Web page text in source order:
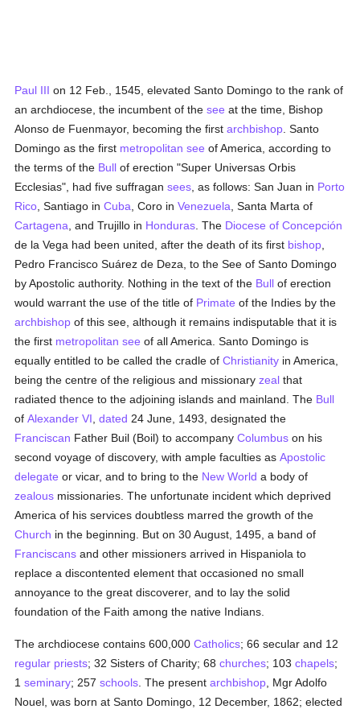
Paul III on 12 Feb., 1545, elevated Santo Domingo to the rank of
an archdiocese, the incumbent of thesee at the time, Bishop
Alonso de Fuenmayor, becoming the firstarchbishop . Santo
Domingo as the first metropolitan see of America, according to
the terms of the Bull of erection "Super Universas Orbis
Ecclesias", had five suffragansees , as follows: San Juan in Porto
Rico , Santiago inCuba , Coro inVenezuela , Santa Marta of
Cartagena , and Trujillo in Honduras . The Diocese of Concepción
de la Vega had been united, after the death of its first bishop
Pedro Francisco Suárez de Deza, to the See of Santo Domingo
by Apostolic authority. Nothing in the text of the Bull of erection
would warrant the use of the title of Primate of the Indies by the
archbishop of this see, although it remains indisputable that it is
the first metropolitan see of all America. Santo Domingo is
equally entitled to be called the cradle ofChristianity in America,
being the centre of the religious and missionaryzeal that
radiated thence to the adjoining islands and mainland. The Bull
ofAlexander VI ,dated 24 June, 1493, designated the
Franciscan Father Buil (Boil) to accompanyColumbus on his
second voyage of discovery, with ample faculties asApostolic
delegate or vicar, and to bring to the New World a body of
zealous missionaries. The unfortunate incident which deprived
America of his services doubtless marred the growth of the
Church in the beginning. But on 30 August, 1495, a band of
Franciscans and other missioners arrived in Hispaniola to
replace a discontented element that occasioned no small
annoyance to the great discoverer, and to lay the solid
foundation of the Faith among the native Indians.
The archdiocese contains 600,000Catholics; 66 secular and 12
regular priests; 32 Sisters of Charity; 68churches; 103chapels;
1seminary; 257schools . The presentarchbishop , Mgr Adolfo
Nouel, was born at Santo Domingo, 12 December, 1862; elected